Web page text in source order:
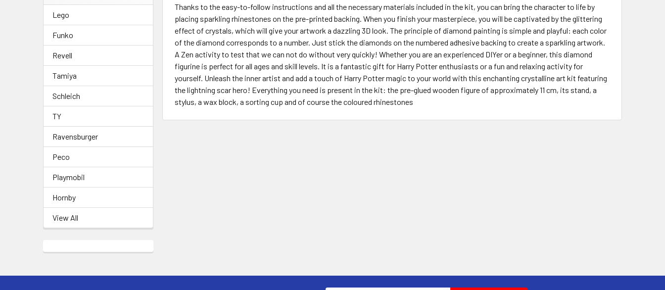
Lego
Funko
Revell
Tamiya
Schleich
TY
Ravensburger
Peco
Playmobil
Hornby
View All
Thanks to the easy-to-follow instructions and all the necessary materials included in the kit, you can bring the character to life by
placing sparkling rhinestones on the pre-printed backing. When you finish your masterpiece, you will be captivated by the glittering
effect of crystals, which will give your artwork a dazzling 3D look. The principle of diamond painting is simple and playful: each color
of the diamond corresponds to a number. Just stick the diamonds on the numbered adhesive backing to create a sparkling artwork.
A Zen activity to test that we can not do without very quickly! Whether you are an experienced DIYer or a beginner, this diamond
figurine is perfect for all ages and skill levels. It is a fantastic gift for Harry Potter enthusiasts or a fun and relaxing activity for
yourself. Unleash the inner artist and add a touch of Harry Potter magic to your world with this enchanting crystalline art kit featuring
the lightning scar hero! Everything you need is present in the kit: the pre-glued wooden figure of approximately 11 cm, its stand, a
stylus, a wax block, a sorting cup and of course the coloured rhinestones